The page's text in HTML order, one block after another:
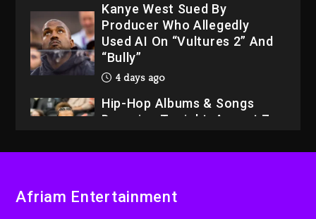
Kanye West Sued By
Producer Who Allegedly
Used AI On “Vultures 2” And
“Bully”
4 days ago
Hip-Hop Albums & Songs
Dropping Tonight, August 7,
LoRosa For Reporting On
Afriam Entertainment